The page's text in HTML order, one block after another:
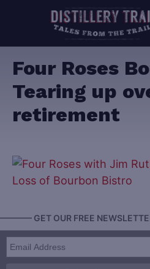
Four Roses
Tearing up
retirement
GET OUR FREE